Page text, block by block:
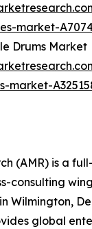
market-
Drums Market
market-
(AMR) is a
consulting
Wilmington,
global